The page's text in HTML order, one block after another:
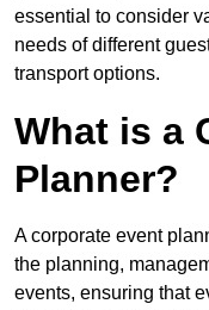
essential to consider
needs of different
transport options.
What is a
Planner?
A corporate event
the planning,
events, ensuring that